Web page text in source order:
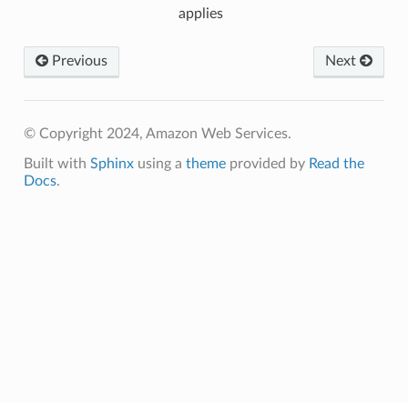
applies
Previous Next
© Copyright 2024, Amazon Web Services.
Built with Sphinxusing a themeprovided by Read the
Docs.